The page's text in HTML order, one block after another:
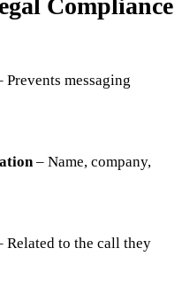
Compliance
Prevents messaging
– Name, company,
Related to the call they